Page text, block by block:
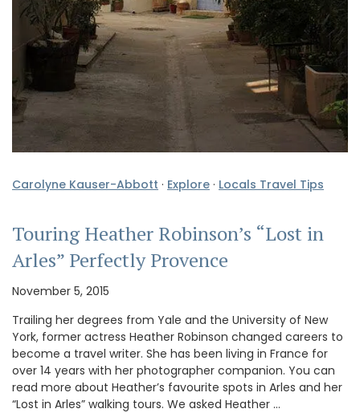
Carolyne Kauser-Abbott · Explore · Locals Travel Tips
Touring Heather Robinson’s “Lost in
Arles” Perfectly Provence
November 5, 2015
Trailing her degrees from Yale and the University of New
York, former actress Heather Robinson changed careers to
become a travel writer. She has been living in France for
over 14 years with her photographer companion. You can
read more about Heather’s favourite spots in Arles and her
“Lost in Arles” walking tours. We asked Heather …